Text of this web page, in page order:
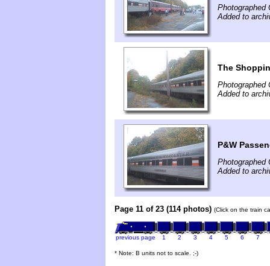
Photographed
Added to
The
Photographed
Added to
P&W
Photographed
Added to
Page 11 of 23 (114 photos) (Click on the train
previous page 1 2 3 4 5 6 7
* Note: B units not to scale. ;-)